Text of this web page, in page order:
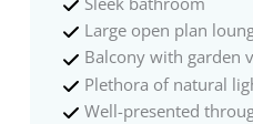
Large open plan
Balcony with garden
Plethora of natural
Well-presented